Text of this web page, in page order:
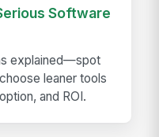
Software
explained—spot
leaner tools
and ROI.